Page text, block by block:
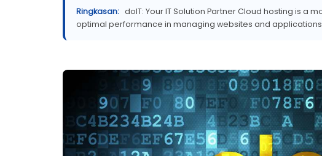
Ringkasan: doIT: Your IT Solution Partner Cloud hosting is a
optimal performance in managing websites and applications.